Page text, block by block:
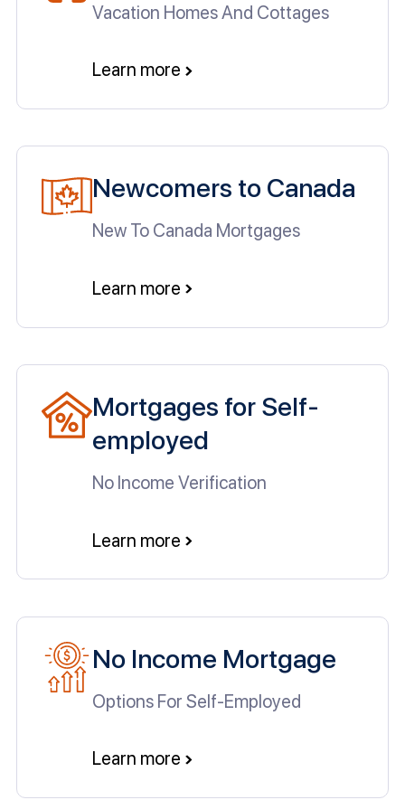
Vacation Homes And Cottages
Learn more
Newcomers to Canada
New To Canada Mortgages
Learn more
Mortgages for Self-
employed
No Income Verification
Learn more
No Income Mortgage
Options For Self-Employed
Learn more